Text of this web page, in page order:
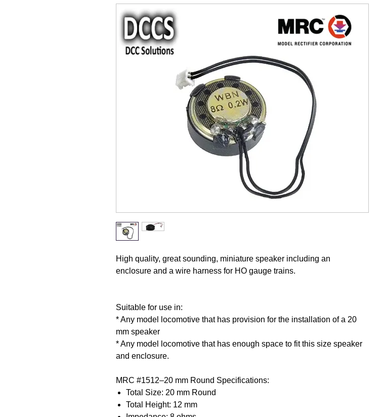
High quality, great sounding, miniature speaker including an
enclosure and a wire harness for HO gauge trains.
Suitable for use in:
* Any model locomotive that has provision for the installation of a 20
mm speaker
* Any model locomotive that has enough space to fit this size speaker
and enclosure.
MRC #1512–20 mm Round Specifications:
Total Size: 20 mm Round
Total Height: 12 mm